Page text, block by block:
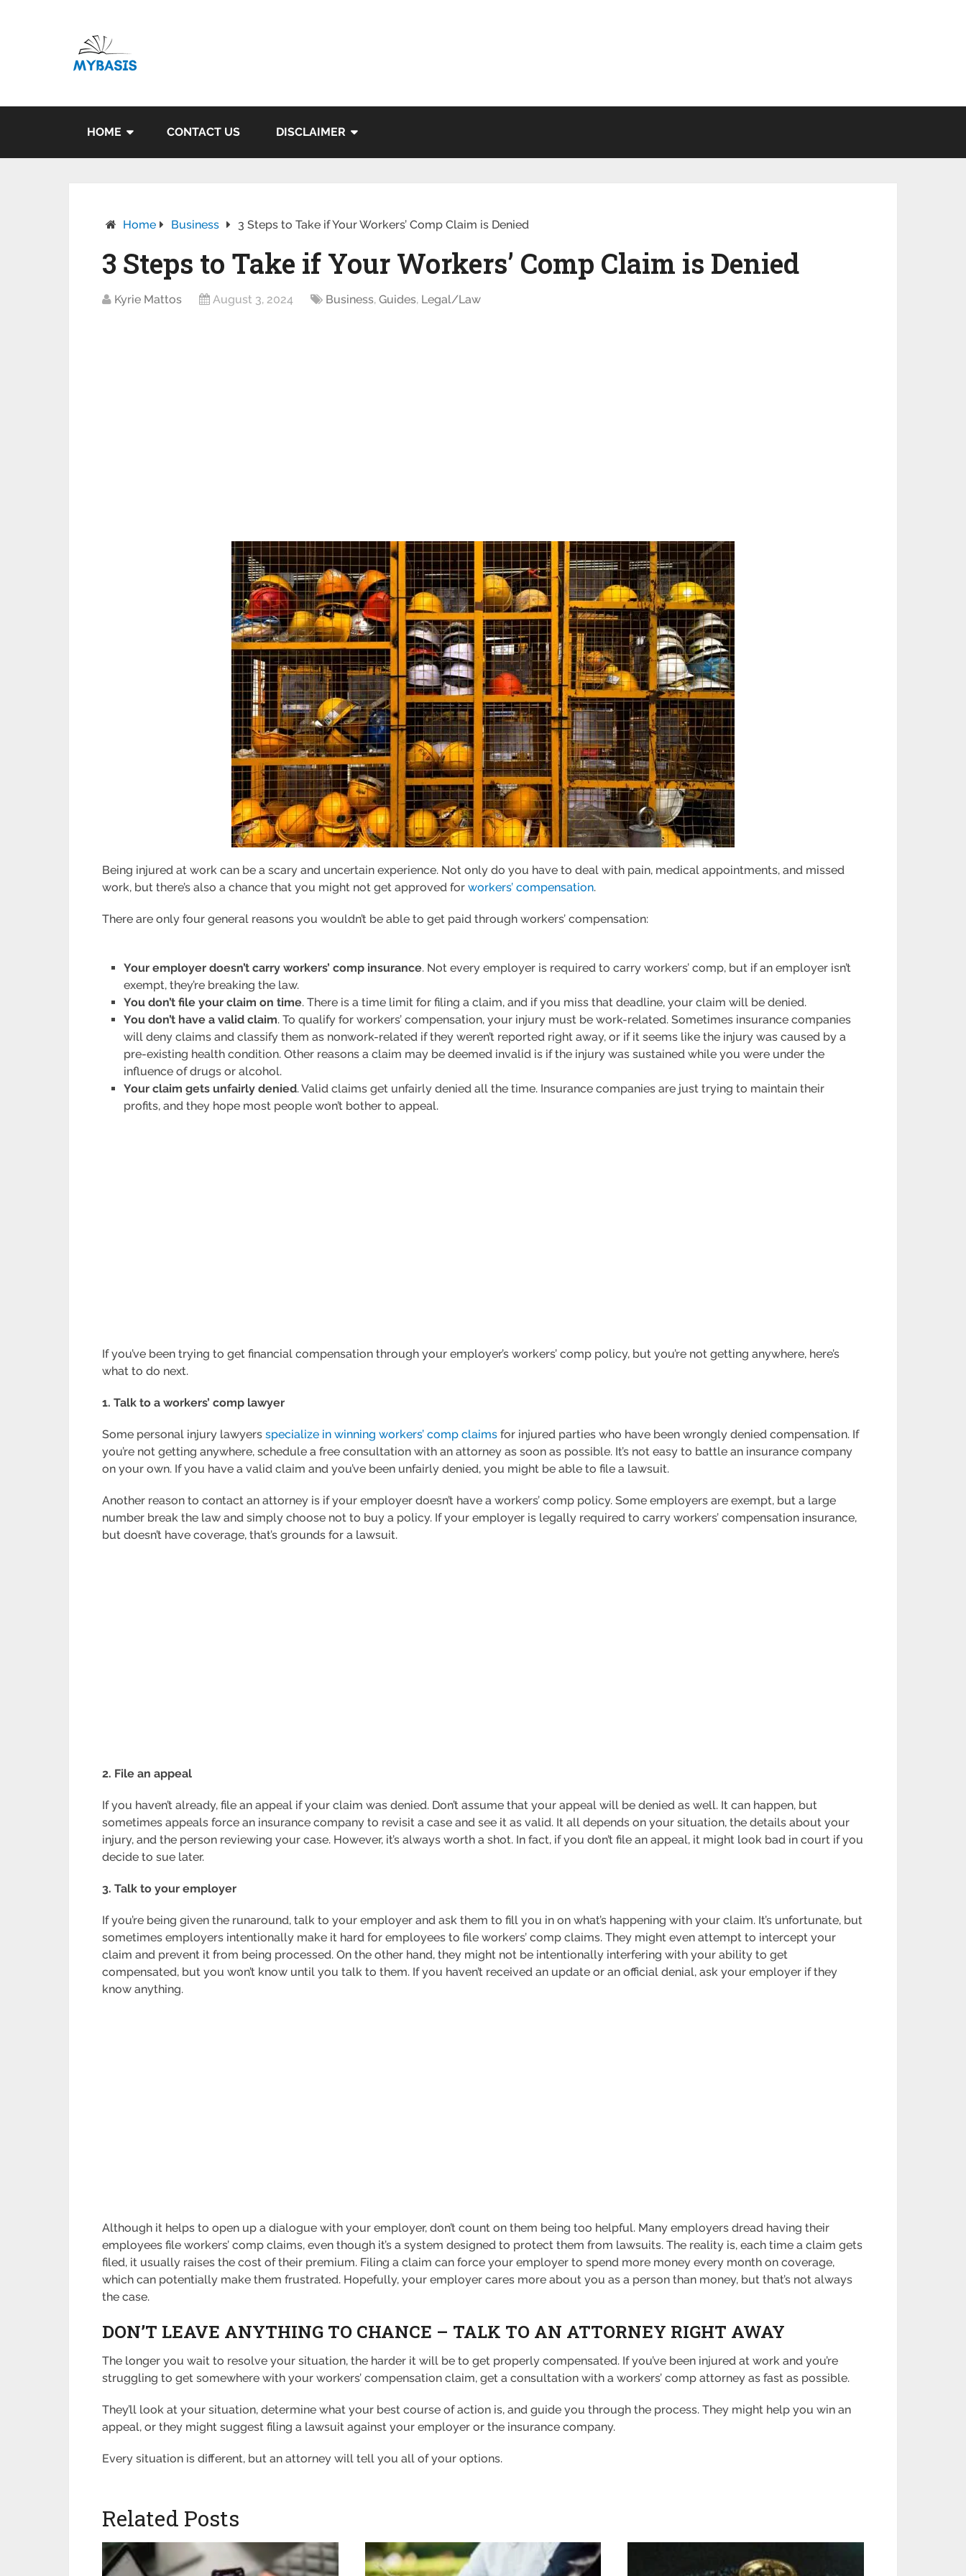
HOME CONTACT US DISCLAIMER
Home Business 3 Steps to Take if Your Workers’ Comp Claim is Denied
3 Steps to Take if Your Workers’ Comp Claim is Denied
Kyrie Mattos August 3, 2024 Business,Guides, Legal/Law
Being injured at work can be a scary and uncertain experience. Not only do you have to deal with pain, medical appointments, and missed
work, but there’s also a chance that you might not get approved forworkers’ compensation.
There are only four general reasons you wouldn’t be able to get paid through workers’ compensation:
Your employer doesn’t carry workers’ comp insurance. Not every employer is required to carry workers’ comp, but if an employer isn’t
exempt, they’re breaking the law.
You don’t file your claim on time. There is a time limit for filing a claim, and if you miss that deadline, your claim will be denied.
You don’t have a valid claim. To qualify for workers’ compensation, your injury must be work-related. Sometimes insurance companies
will deny claims and classify them as nonwork-related if they weren’t reported right away, or if it seems like the injury was caused by a
pre-existing health condition. Other reasons a claim may be deemed invalid is if the injury was sustained while you were under the
influence of drugs or alcohol.
Your claim gets unfairly denied. Valid claims get unfairly denied all the time. Insurance companies are just trying to maintain their
profits, and they hope most people won’t bother to appeal.
If you’ve been trying to get financial compensation through your employer’s workers’ comp policy, but you’re not getting anywhere, here’s
what to do next.
1. Talk to a workers’ comp lawyer
Some personal injury lawyersspecialize in winning workers’ comp claims for injured parties who have been wrongly denied compensation. If
you’re not getting anywhere, schedule a free consultation with an attorney as soon as possible. It’s not easy to battle an insurance company
on your own. If you have a valid claim and you’ve been unfairly denied, you might be able to file a lawsuit.
Another reason to contact an attorney is if your employer doesn’t have a workers’ comp policy. Some employers are exempt, but a large
number break the law and simply choose not to buy a policy. If your employer is legally required to carry workers’ compensation insurance,
but doesn’t have coverage, that’s grounds for a lawsuit.
2. File an appeal
If you haven’t already, file an appeal if your claim was denied. Don’t assume that your appeal will be denied as well. It can happen, but
sometimes appeals force an insurance company to revisit a case and see it as valid. It all depends on your situation, the details about your
injury, and the person reviewing your case. However, it’s always worth a shot. In fact, if you don’t file an appeal, it might look bad in court if you
decide to sue later.
3. Talk to your employer
If you’re being given the runaround, talk to your employer and ask them to fill you in on what’s happening with your claim. It’s unfortunate, but
sometimes employers intentionally make it hard for employees to file workers’ comp claims. They might even attempt to intercept your
claim and prevent it from being processed. On the other hand, they might not be intentionally interfering with your ability to get
compensated, but you won’t know until you talk to them. If you haven’t received an update or an official denial, ask your employer if they
know anything.
Although it helps to open up a dialogue with your employer, don’t count on them being too helpful. Many employers dread having their
employees file workers’ comp claims, even though it’s a system designed to protect them from lawsuits. The reality is, each time a claim gets
filed, it usually raises the cost of their premium. Filing a claim can force your employer to spend more money every month on coverage,
which can potentially make them frustrated. Hopefully, your employer cares more about you as a person than money, but that’s not always
the case.
DON’T LEAVE ANYTHING TO CHANCE – TALK TO AN ATTORNEY RIGHT AWAY
The longer you wait to resolve your situation, the harder it will be to get properly compensated. If you’ve been injured at work and you’re
struggling to get somewhere with your workers’ compensation claim, get a consultation with a workers’ comp attorney as fast as possible.
They’ll look at your situation, determine what your best course of action is, and guide you through the process. They might help you win an
appeal, or they might suggest filing a lawsuit against your employer or the insurance company.
Every situation is different, but an attorney will tell you all of your options.
Related Posts